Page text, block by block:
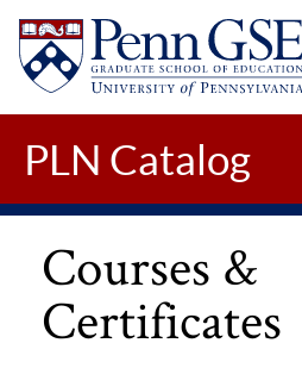
Skip
to
main
UNIVERSITY
OF
PENNSYLVANIA
GRADUATE
OF
EDUCATION
PLN Catalog
Courses &
Certificates